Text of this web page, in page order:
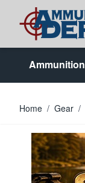
Skip to Content
Ammunition
Home / Gear /